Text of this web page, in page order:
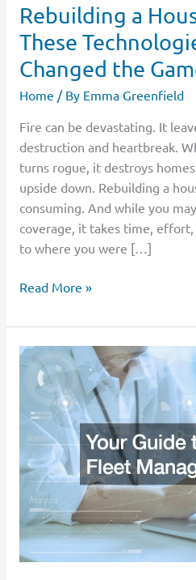
Rebuilding a
These
Changed the
Home / By Emma Greenfield
Fire can be devastating. It
destruction and heartbreak.
turns rogue, it destroys
upside down. Rebuilding a
consuming. And while you
coverage, it takes time,
to where you were […]
Read More »
Your
Guide
GPS
Fleet
Management